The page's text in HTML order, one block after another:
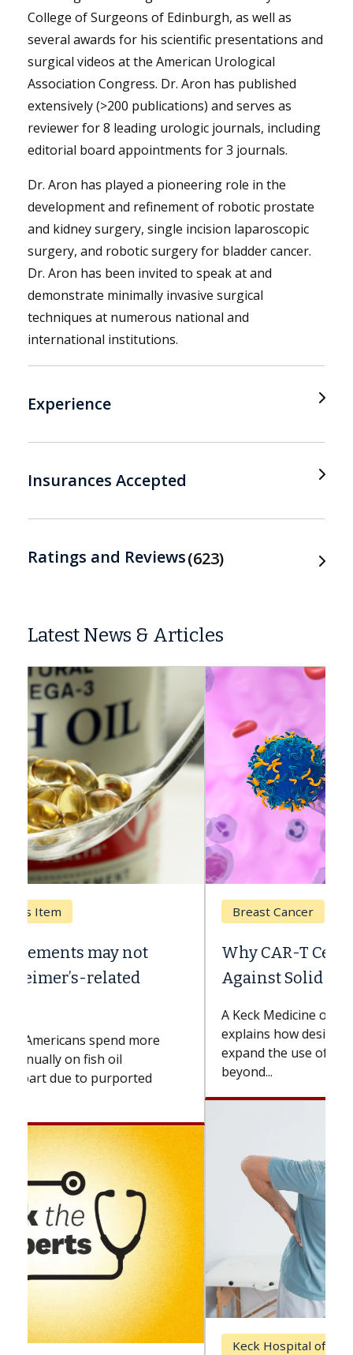
College of Surgeons of Edinburgh, as well as
several awards for his scientific presentations and
surgical videos at the American Urological
Association Congress. Dr. Aron has published
extensively (>200 publications) and serves as
reviewer for 8 leading urologic journals, including
editorial board appointments for 3 journals.
Dr. Aron has played a pioneering role in the
development and refinement of robotic prostate
and kidney surgery, single incision laparoscopic
surgery, and robotic surgery for bladder cancer.
Dr. Aron has been invited to speak at and
demonstrate minimally invasive surgical
techniques at numerous national and
international institutions.
Experience
Insurances Accepted
Ratings and Reviews 623
Latest News & Articles
Breast Cancer
Why CAR-T Cell Therapy Struggles
Against Solid Tumors
A Keck Medicine of USC cell therapist
explains how design innovations could
expand the use of CAR-T cell therapy
beyond...
Keck Hospital of USC